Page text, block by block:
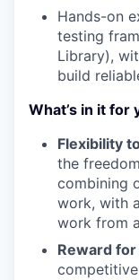
Hands-on
testing
Library),
build
What’s in it for
Flexibility
the
combining
work, with
work from
Reward